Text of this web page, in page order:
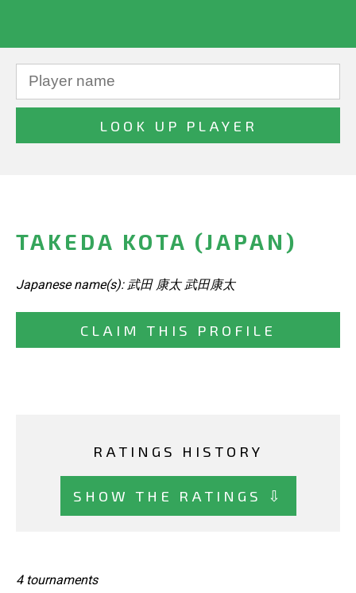
TAKEDA KOTA (JAPAN)
Japanese name(s): 武田 康太 武田康太
CLAIM THIS PROFILE
RATINGS HISTORY
SHOW THE RATINGS ⇩
4 tournaments